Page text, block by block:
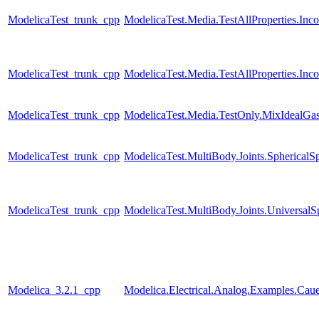
ModelicaTest_trunk_cpp
ModelicaTest_trunk_cpp
ModelicaTest_trunk_cpp
ModelicaTest_trunk_cpp
ModelicaTest_trunk_cpp
Modelica_3.2.1_cpp